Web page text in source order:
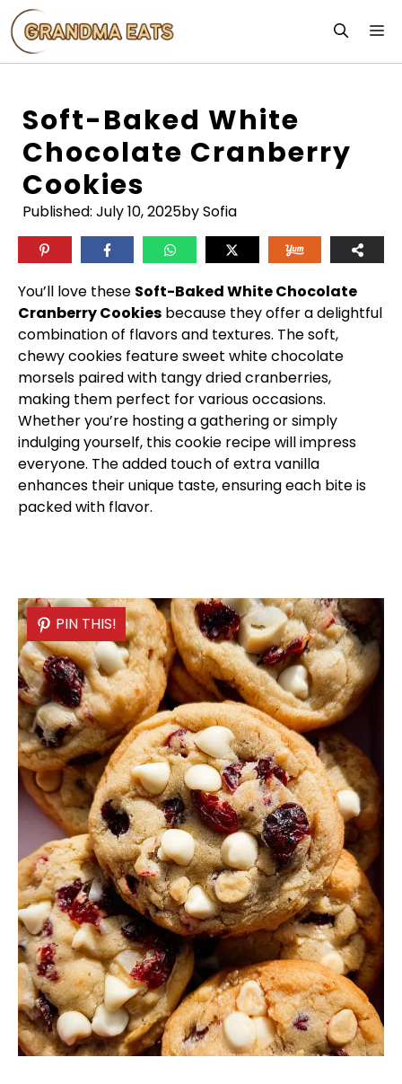
Skip
to
content
Soft-Baked White
Chocolate Cranberry
Cookies
Published: July 10, 2025by Sofia
You’ll love these Soft-Baked White Chocolate
Cranberry Cookies because they offer a delightful
combination of flavors and textures. The soft,
chewy cookies feature sweet white chocolate
morsels paired with tangy dried cranberries,
making them perfect for various occasions.
Whether you’re hosting a gathering or simply
indulging yourself, this cookie recipe will impress
everyone. The added touch of extra vanilla
enhances their unique taste, ensuring each bite is
packed with flavor.
PIN THIS!
PIN THIS!